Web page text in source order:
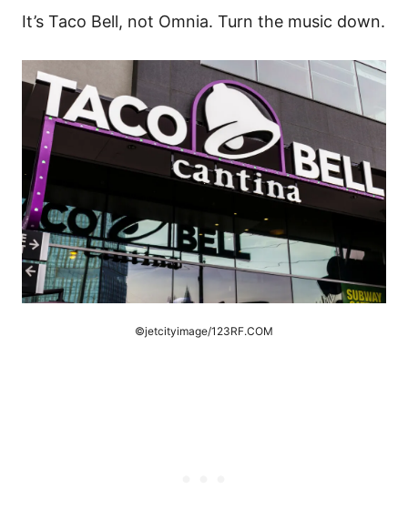
It’s Taco Bell, not Omnia. Turn the music down.
©jetcityimage/123RF.COM